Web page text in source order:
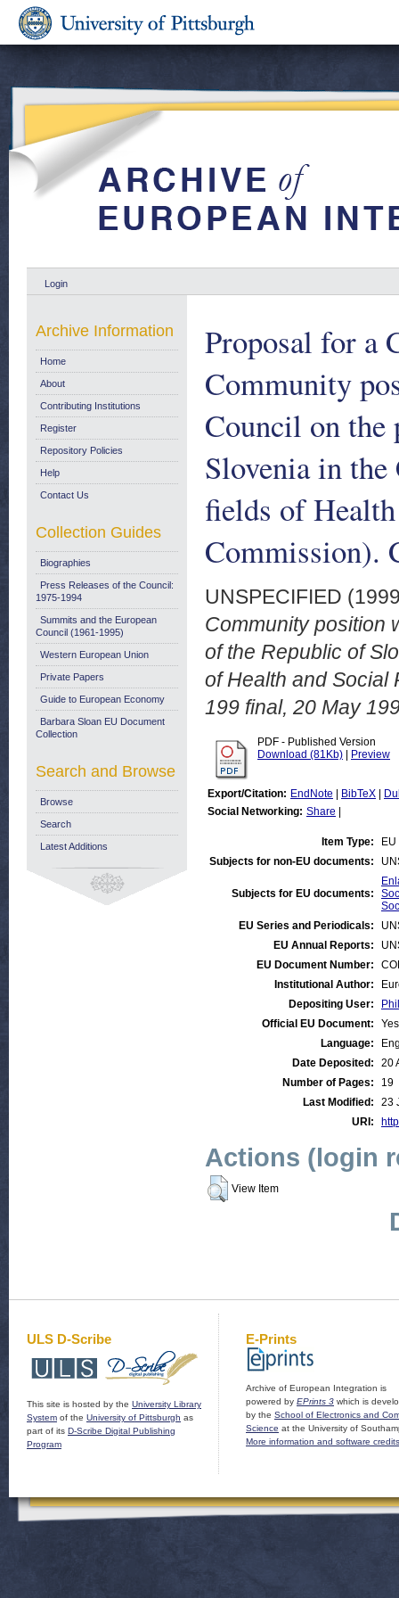
Login
Proposal for a
Community
Council on
Slovenia in
fields of
Commission).
UNSPECIFIED
Community position
of the Republic of
of Health and Social
199 final, 20 May
PDF - Published Version
Download (81Kb)
Preview
Export/Citation: EndNote BibTeX
Social Networking: Share
Item Type:
Subjects for non-EU documents:
Subjects for EU documents:
EU Series and Periodicals:
EU Annual Reports:
EU Document Number:
Institutional Author:
Depositing User:
Official EU Document:
Yes
Language:
Date Deposited:
20
Number of Pages:
19
Last Modified:
23
URI:
Actions (login
View Item
Archive Information
Home
About
Contributing Institutions
Register
Repository Policies
Help
Contact Us
Collection Guides
Biographies
Press Releases of the Council:
1975-1994
Summits and the European
Council (1961-1995)
Western European Union
Private Papers
Guide to European Economy
Barbara Sloan EU Document
Collection
Search and Browse
Browse
Search
Latest Additions
ULS D-Scribe
This site is hosted by the University Library
System of the University of Pittsburgh as
part of its D-Scribe Digital Publishing
Program
E-Prints
Archive of European Integration is
powered by EPrints 3 which is
by the School of Electronics and
Science at the University of
More information and software credits